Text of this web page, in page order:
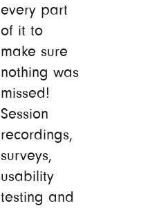
every part
of it to
make sure
nothing was
missed!
Session
recordings,
surveys,
usability
testing and